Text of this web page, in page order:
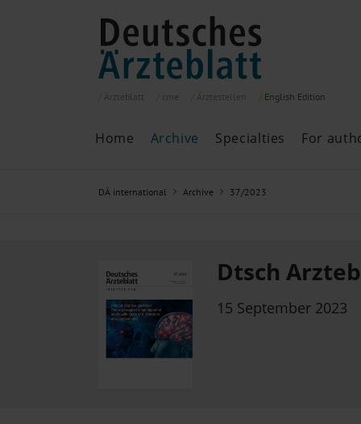
English Edition
Home Archive
Archive
ePaper
Past articles
Specialties For
DÄ international Archive 37/2023
Dtsch
15 September 2023